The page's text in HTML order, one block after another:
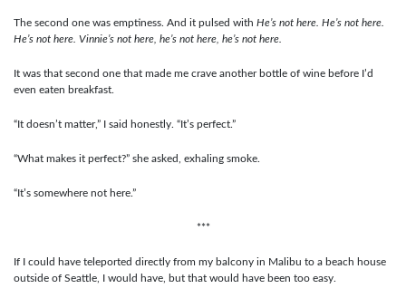
The second one was emptiness. And it pulsed with He’s not here. He’s not here.
He’s not here. Vinnie’s not here, he’s not here, he’s not here.
It was that second one that made me crave another bottle of wine before I’d
even eaten breakfast.
“It doesn’t matter,” I said honestly. “It’s perfect.”
“What makes it perfect?” she asked, exhaling smoke.
“It’s somewhere not here.”
***
If I could have teleported directly from my balcony in Malibu to a beach house
outside of Seattle, I would have, but that would have been too easy.